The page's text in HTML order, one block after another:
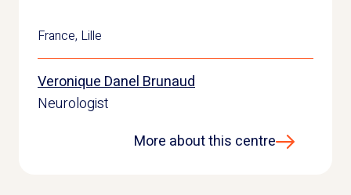
France, Lille
Veronique Danel Brunaud
Neurologist
More about this centre